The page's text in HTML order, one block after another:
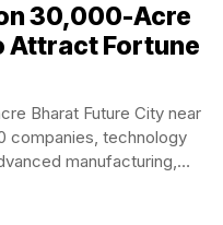
30,000-Acre
Attract Fortune
Bharat Future City near
companies, technology
manufacturing,